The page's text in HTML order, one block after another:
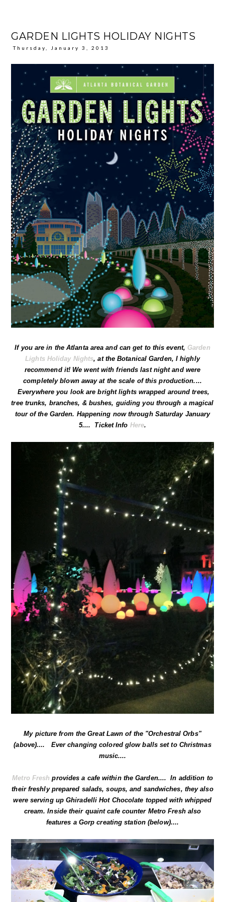
GARDEN LIGHTS HOLIDAY NIGHTS
Thursday, January 3, 2013
If you are in the Atlanta area and can get to this event, Garden
Lights Holiday Nights, at the Botanical Garden, I highly
recommend it! We went with friends last night and were
completely blown away at the scale of this production....
Everywhere you look are bright lights wrapped around trees,
tree trunks, branches, & bushes, guiding you through a magical
tour of the Garden. Happening now through Saturday January
5.... Ticket Info Here.
My picture from the Great Lawn of the "Orchestral Orbs"
(above).... Ever changing colored glow balls set to Christmas
music....
Metro Fresh provides a cafe within the Garden.... In addition to
their freshly prepared salads, soups, and sandwiches, they also
were serving up Ghiradelli Hot Chocolate topped with whipped
cream. Inside their quaint cafe counter Metro Fresh also
features a Gorp creating station (below)....